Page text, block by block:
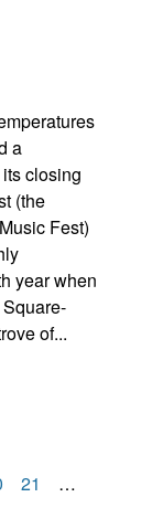
a
closing
(the
Fest)
year when
of...
21
…